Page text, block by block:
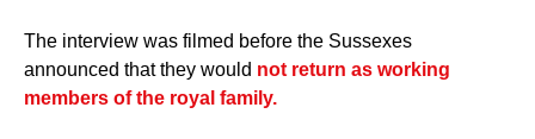
The interview was filmed before the Sussexes
announced that they would not return as working
members of the royal family.